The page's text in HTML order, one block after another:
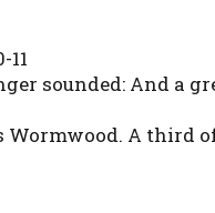
sounded: And a
Wormwood. A third